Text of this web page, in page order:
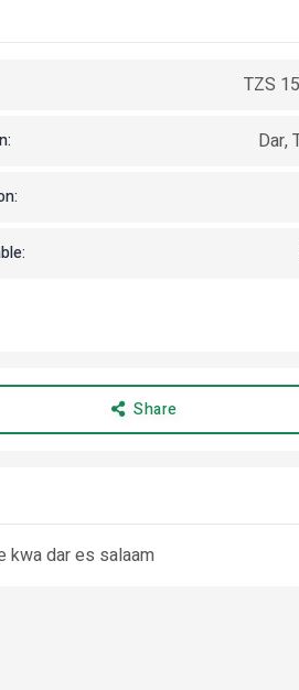
TZS
Dar,
Share
kwa dar es salaam